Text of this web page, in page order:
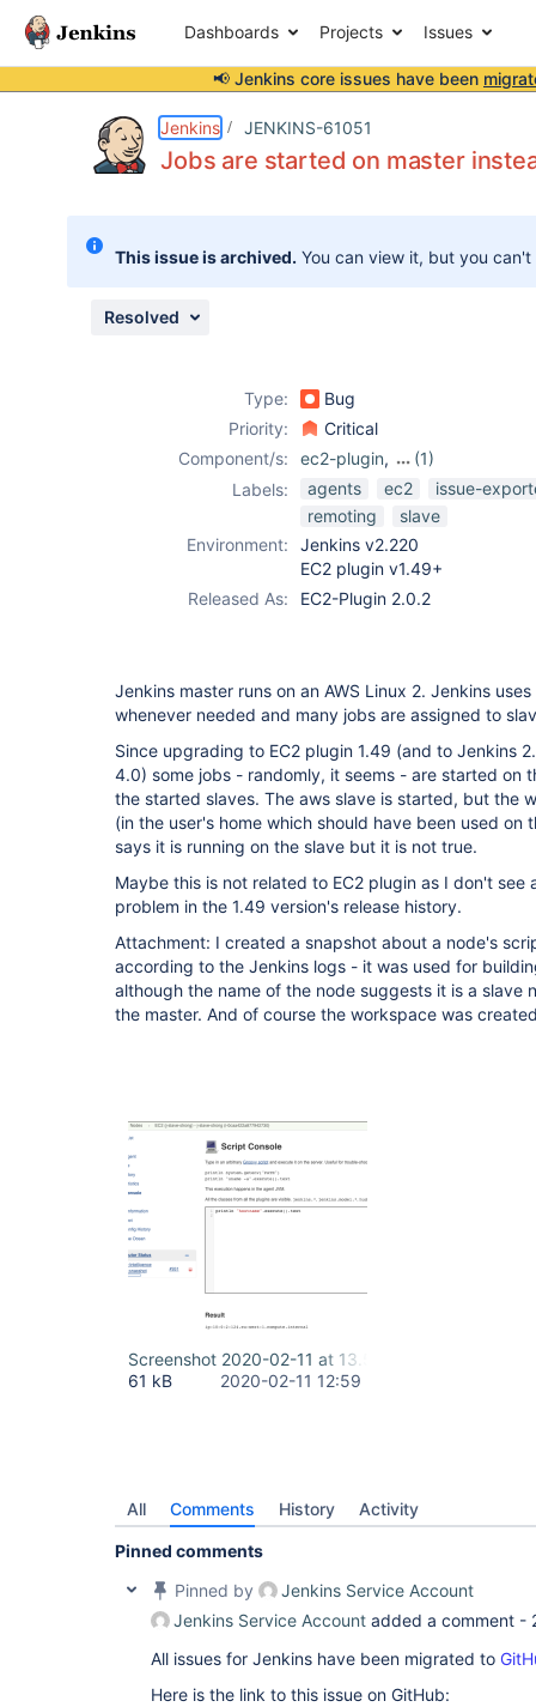
Dashboards Projects Issues
📢 Jenkins core issues have been
Jenkins JENKINS-61051
Jobs are started on master
This issue is archived. You can view it, but you
Resolved
Type:
Bug
Priority:
Critical
Component/s:
ec2-plugin,
(1)
remoting
Labels: agents ec2
issue-
remoting
slave
Environment:
Jenkins v2.220
EC2 plugin v1.49+
Released As:
EC2-Plugin 2.0.2
Jenkins master runs on an AWS Linux 2. Jenkins
whenever needed and many jobs are assigned to
Since upgrading to EC2 plugin 1.49 (and to Jenkins
4.0) some jobs - randomly, it seems - are started on
the started slaves. The aws slave is started, but the
(in the user's home which should have been used on
says it is running on the slave but it is not true.
Maybe this is not related to EC2 plugin as I don't see
problem in the 1.49 version's release history.
Attachment: I created a snapshot about a node's
according to the Jenkins logs - it was used for
although the name of the node suggests it is a slave
the master. And of course the workspace was
Screenshot 2020-02-11 at 13.59.23.png
61 kB
2020-02-11 12:59
All Comments History Activity
Pinned comments
Pinned by
Jenkins Service Account
Jenkins Service Account added a comment -
All issues for Jenkins have been migrated to
Here is the link to this issue on GitHub: